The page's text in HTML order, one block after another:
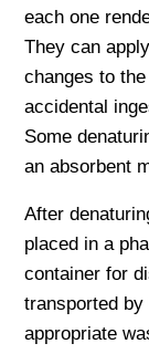
each one
They can
changes to
accidental
Some
an absorbent
After
placed in a
container for
transported
appropriate